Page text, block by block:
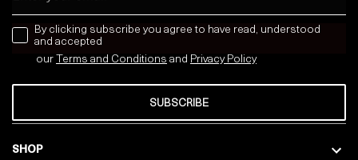
SHOP
news letter
By clicking subscribe you agree to have read, understood
and accepted
our Terms and Conditions and Privacy Policy
SUBSCRIBE